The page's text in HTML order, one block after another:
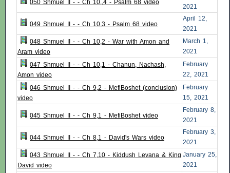
050 Shmuel II - - Ch 10.,4 - Psalm 68 video
2021
049 Shmuel II - - Ch 10,3 - Psalm 68 video
April 12,
2021
048 Shmuel II - - Ch 10,2 - War with Amon and
Aram video
March 1,
2021
047 Shmuel II - - Ch 10,1 - Chanun, Nachash,
Amon video
February
22, 2021
046 Shmuel II - - Ch 9,2 - MefiBoshet (conclusion)
video
February
15, 2021
045 Shmuel II - - Ch 9,1 - MefiBoshet video
February 8,
2021
044 Shmuel II - - Ch 8,1 - David's Wars video
February 3,
2021
043 Shmuel II - - Ch 7,10 - Kiddush Levana & King
David video
January 25,
2021